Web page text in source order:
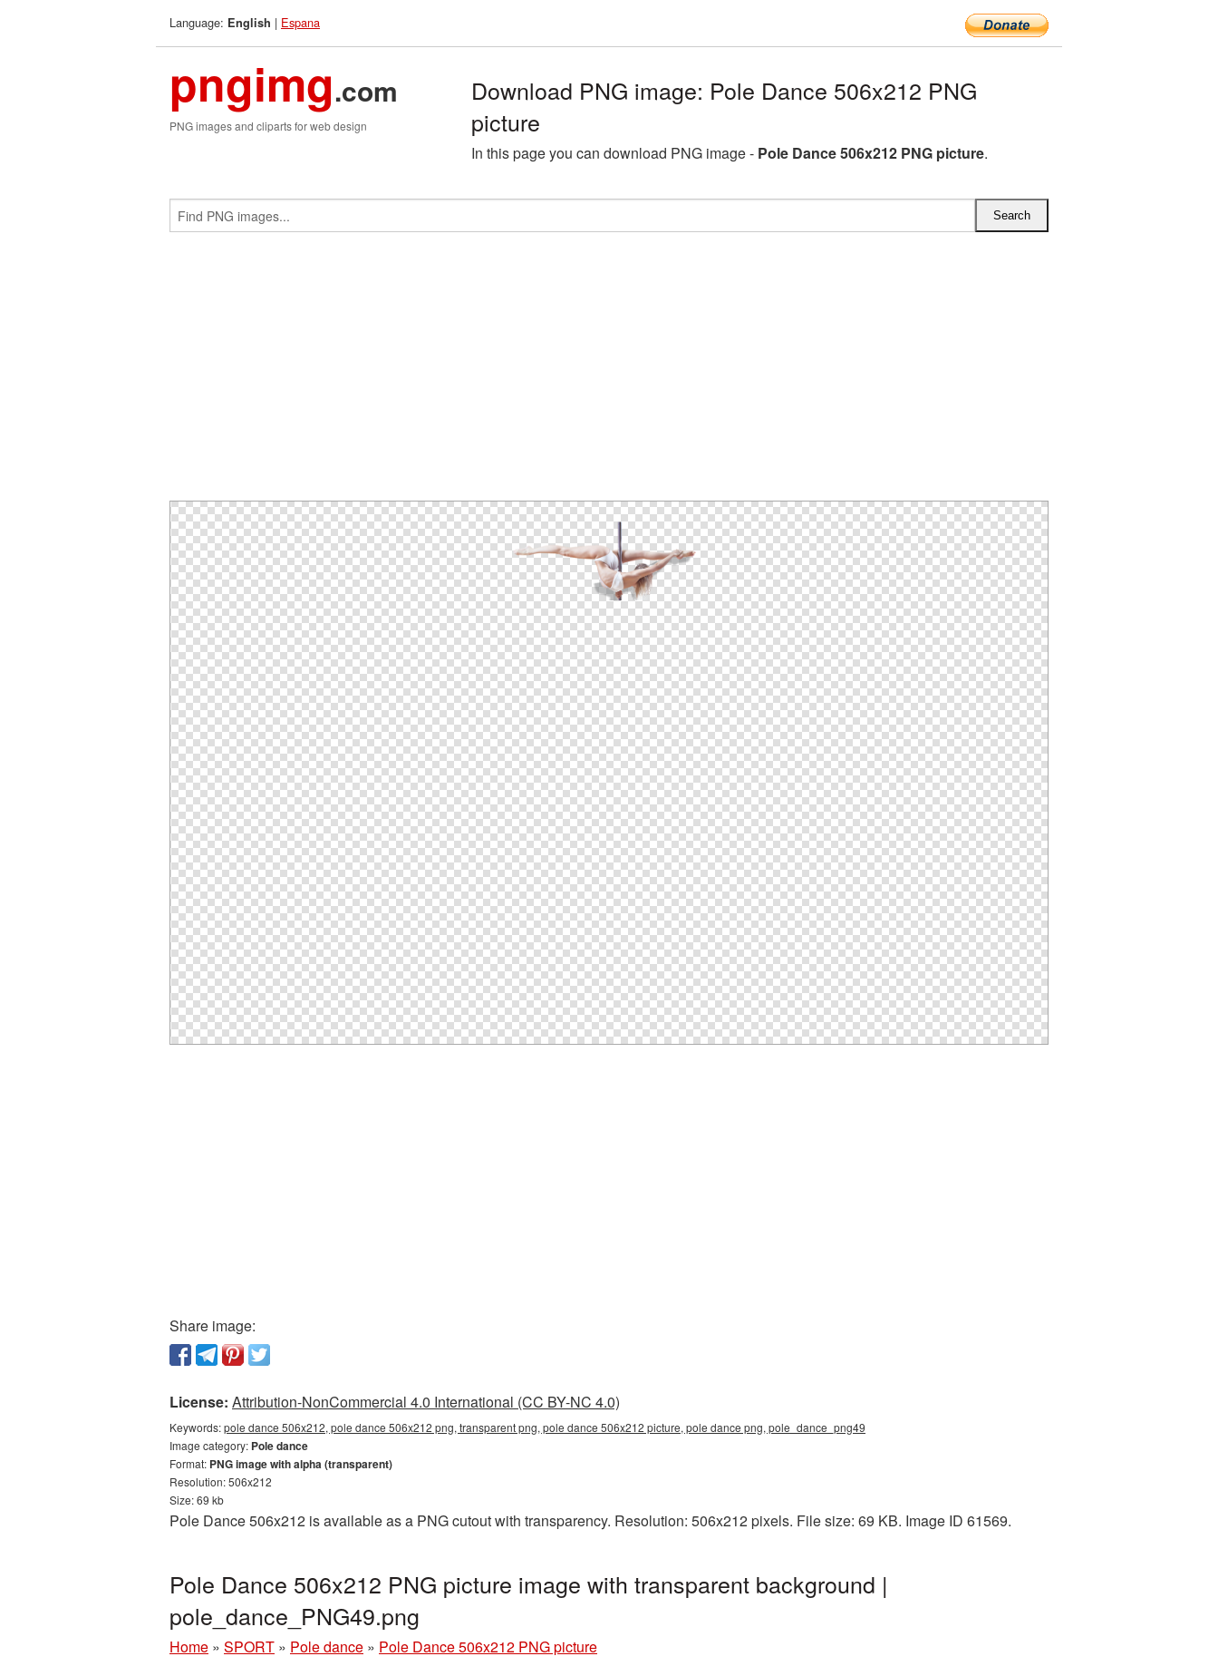
Language: English | Espana
pngimg.com
PNG images and cliparts for web design
Download PNG image: Pole Dance 506x212 PNG
picture
In this page you can download PNG image - Pole Dance 506x212 PNG picture.
Share image:
License: Attribution-NonCommercial 4.0 International (CC BY-NC 4.0)
Keywords:pole dance 506x212, pole dance 506x212 png, transparent png, pole dance 506x212 picture, pole dance png, pole_dance_png49
Image category: Pole dance
Format: PNG image with alpha (transparent)
Resolution: 506x212
Size: 69 kb
Pole Dance 506x212 is available as a PNG cutout with transparency. Resolution: 506x212 pixels. File size: 69 KB. Image ID 61569.
Pole Dance 506x212 PNG picture image with transparent background |
pole_dance_PNG49.png
Home » SPORT » Pole dance » Pole Dance 506x212 PNG picture